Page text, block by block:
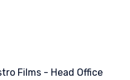
Films - Head Office